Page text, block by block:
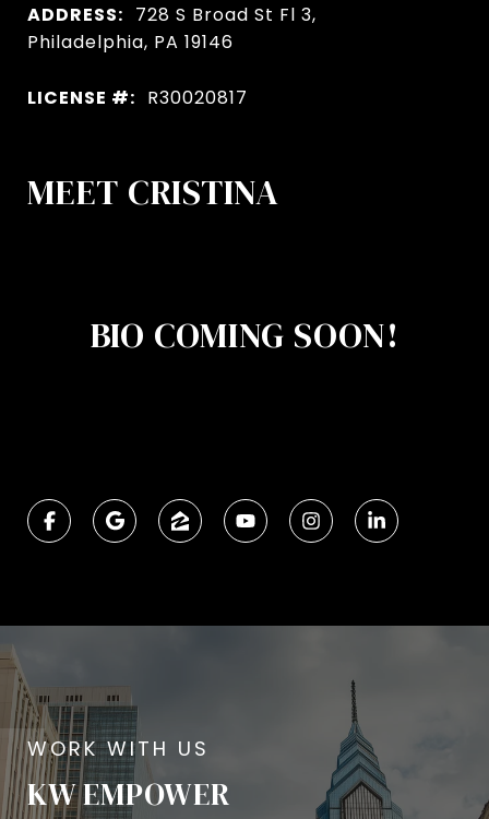
ADDRESS: 728 S Broad St Fl 3,
Philadelphia, PA 19146
LICENSE #: R30020817
MEET CRISTINA
BIO COMING SOON!
KW EMPOWER